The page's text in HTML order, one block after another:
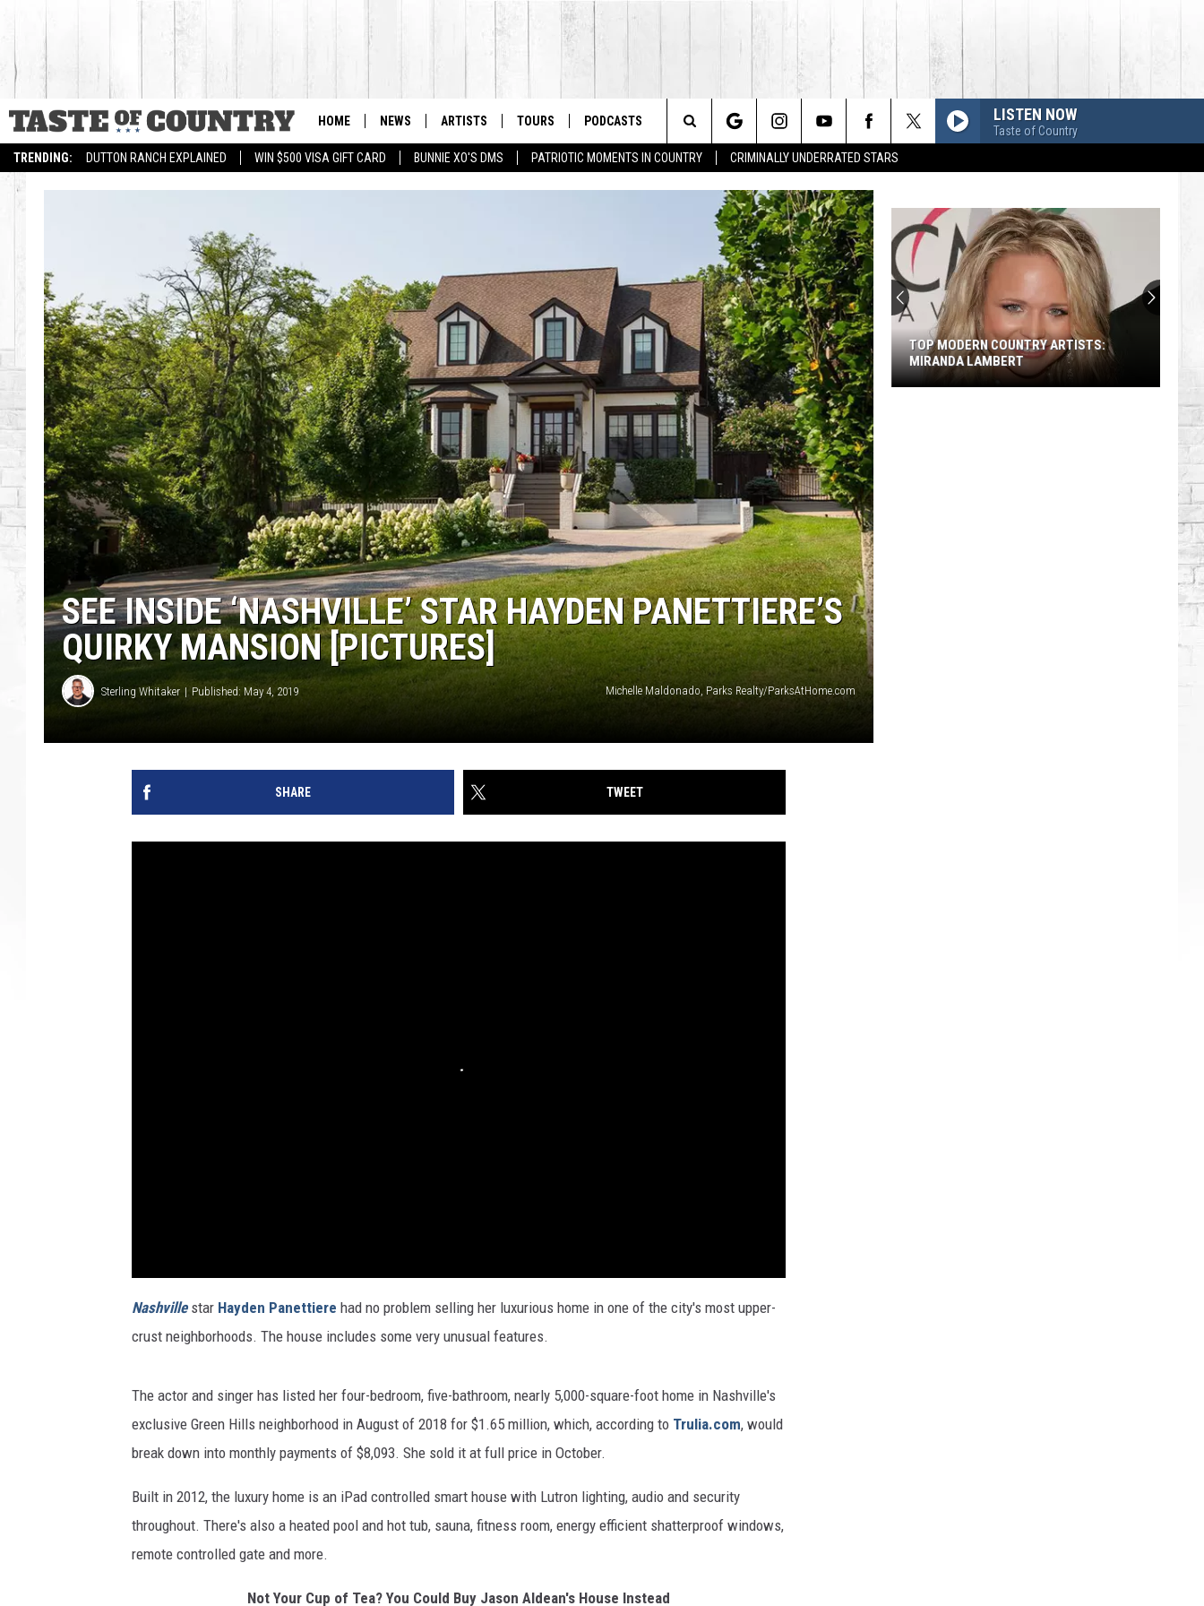
TRENDING: DUTTON RANCH EXPLAINED WIN $500 VISA GIFT CARD BUNNIE XO'S DMS PATRIOTIC MOMENTS IN COUNTRY CRIMINALLY UNDERRATED STARS
HOME NEWS ARTISTS TOURS PODCASTS LISTEN NOW
Taste of Country
Search
The
SEE INSIDE ‘NASHVILLE’ STAR HAYDEN PANETTIERE’S
QUIRKY MANSION [PICTURES]
Sterling Whitaker Published: May 4, 2019 Michelle Maldonado, Parks Realty/ParksAtHome.com
SHARE TWEET
Nashvillestar Hayden Panettiere had no problem selling her luxurious home in one of the city's most upper-
crust neighborhoods. The house includes some very unusual features.
The actor and singer has listed her four-bedroom, five-bathroom, nearly 5,000-square-foot home in Nashville's
exclusive Green Hills neighborhood in August of 2018 for $1.65 million, which, according to Trulia.com, would
break down into monthly payments of $8,093. She sold it at full price in October.
Built in 2012, the luxury home is an iPad controlled smart house with Lutron lighting, audio and security
throughout. There's also a heated pool and hot tub, sauna, fitness room, energy efficient shatterproof windows,
remote controlled gate and more.
Not Your Cup of Tea? You Could Buy Jason Aldean's House Instead
TOP MODERN COUNTRY ARTISTS:
MIRANDA LAMBERT